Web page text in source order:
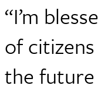
“I’m
of
the future